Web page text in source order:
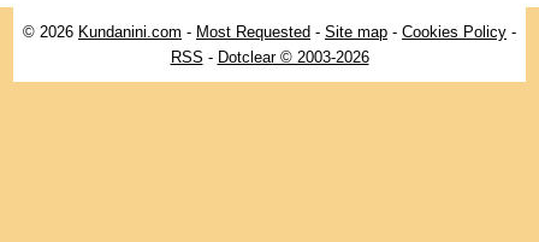
© 2026 Kundanini.com - Most Requested - Site map - Cookies Policy -
RSS - Dotclear © 2003-2026